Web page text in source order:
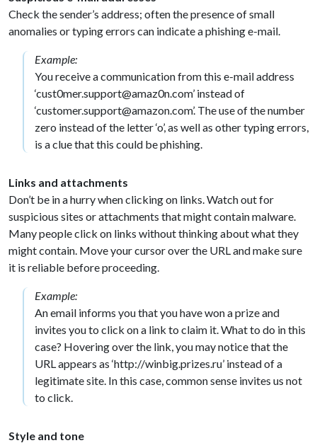
Check the sender’s address; often the presence of small
anomalies or typing errors can indicate a phishing e-mail.
Example:
You receive a communication from this e-mail address
‘cust0mer.support@amaz0n.com’ instead of
‘customer.support@amazon.com’. The use of the number
zero instead of the letter ‘o’, as well as other typing errors,
is a clue that this could be phishing.
Links and attachments
Don’t be in a hurry when clicking on links. Watch out for
suspicious sites or attachments that might contain malware.
Many people click on links without thinking about what they
might contain. Move your cursor over the URL and make sure
it is reliable before proceeding.
Example:
An email informs you that you have won a prize and
invites you to click on a link to claim it. What to do in this
case? Hovering over the link, you may notice that the
URL appears as ‘http://winbig.prizes.ru’ instead of a
legitimate site. In this case, common sense invites us not
to click.
Style and tone